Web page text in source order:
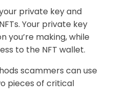
private key and
Your private key
you’re making, while
to the NFT wallet.
scammers can use
pieces of critical